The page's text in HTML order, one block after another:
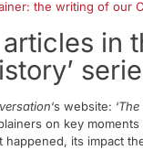
the writing of our
in
‘s website: ‘
on key moments
happened, its impact